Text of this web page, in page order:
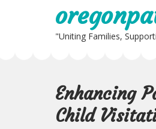
"Uniting Families,
Enhancing
Child